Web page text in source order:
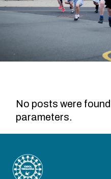
No posts were
parameters.